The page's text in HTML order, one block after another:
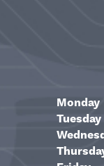
Monday
Tuesday